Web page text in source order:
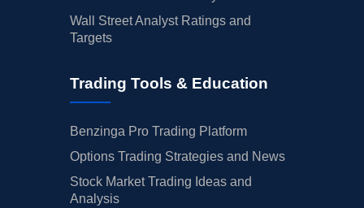
Wall Street Analyst Ratings and
Targets
Trading Tools & Education
Benzinga Pro Trading Platform
Options Trading Strategies and News
Stock Market Trading Ideas and
Analysis